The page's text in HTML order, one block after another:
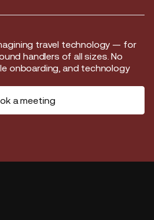
travel technology — for
handlers of all sizes. No
onboarding, and technology
a meeting